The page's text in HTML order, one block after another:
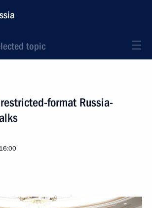
topic
format Russia-
16:00